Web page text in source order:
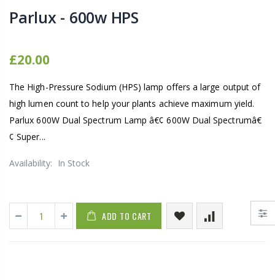
Parlux - 600w HPS
£20.00
The High-Pressure Sodium (HPS) lamp offers a large output of
high lumen count to help your plants achieve maximum yield.
Parlux 600W Dual Spectrum Lamp â€¢ 600W Dual Spectrumâ€
¢ Super...
Availability: In Stock
ADD TO CART
£80.00
£125.00
£1.35